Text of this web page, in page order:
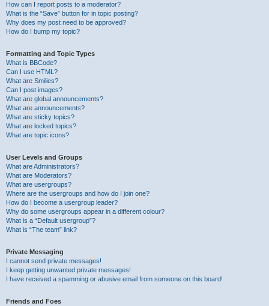
How can I report posts to a moderator?
What is the “Save” button for in topic posting?
Why does my post need to be approved?
How do I bump my topic?
Formatting and Topic Types
What is BBCode?
Can I use HTML?
What are Smilies?
Can I post images?
What are global announcements?
What are announcements?
What are sticky topics?
What are locked topics?
What are topic icons?
User Levels and Groups
What are Administrators?
What are Moderators?
What are usergroups?
Where are the usergroups and how do I join one?
How do I become a usergroup leader?
Why do some usergroups appear in a different colour?
What is a “Default usergroup”?
What is “The team” link?
Private Messaging
I cannot send private messages!
I keep getting unwanted private messages!
I have received a spamming or abusive email from someone on this board!
Friends and Foes